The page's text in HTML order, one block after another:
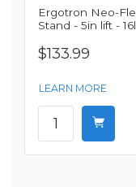
Ergotron Neo-
Stand - 5in lift -
$133.99
LEARN MORE